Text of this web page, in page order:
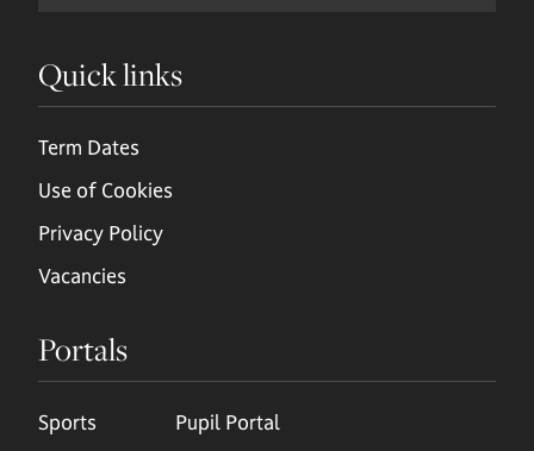
Quick links
Term Dates
Use of Cookies
Privacy Policy
Vacancies
Portals
Sports
Pupil Portal